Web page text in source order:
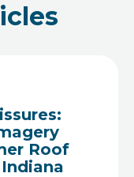
Roof